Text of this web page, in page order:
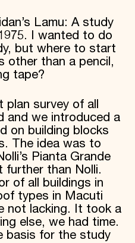
Lamu: A study
I wanted to do
but where to start
other than a pencil,
tape?
plan survey of all
and we introduced a
on building blocks
The idea was to
Pianta Grande
further than Nolli.
of all buildings in
types in Macuti
not lacking. It took a
else, we had time.
basis for the study